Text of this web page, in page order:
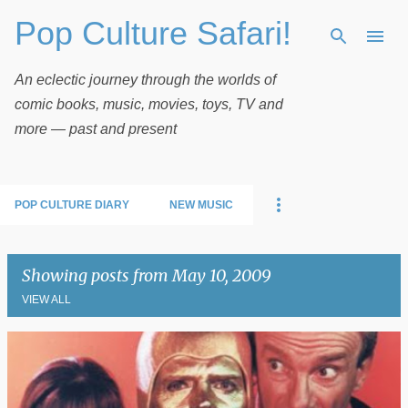
Skip to main content
Pop Culture Safari!
An eclectic journey through the worlds of
comic books, music, movies, toys, TV and
more — past and present
POP CULTURE DIARY NEW MUSIC
Showing posts from May 10, 2009
VIEW ALL